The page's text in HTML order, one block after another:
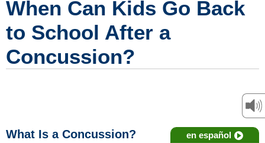
When Can Kids Go Back
to School After a
Concussion?
en español
What Is a Concussion?